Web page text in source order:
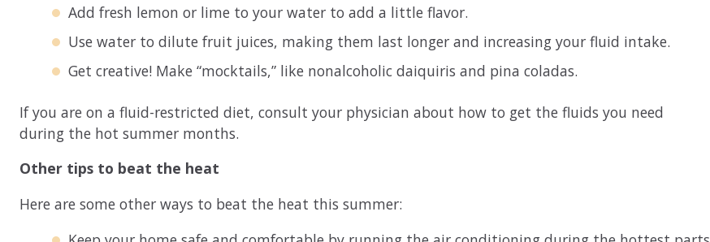
Add fresh lemon or lime to your water to add a little flavor.
Use water to dilute fruit juices, making them last longer and increasing your fluid intake.
Get creative! Make “mocktails,” like nonalcoholic daiquiris and pina coladas.
If you are on a fluid-restricted diet, consult your physician about how to get the fluids you need
during the hot summer months.
Other tips to beat the heat
Here are some other ways to beat the heat this summer: